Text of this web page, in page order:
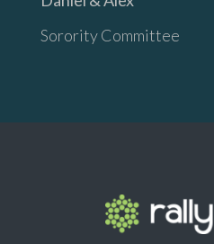
Sorority Committee